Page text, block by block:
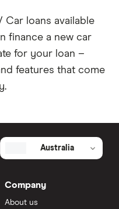
Car loans available
finance a new car
for your loan –
features that come
Australia
Company
About us